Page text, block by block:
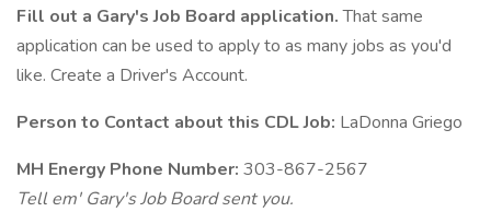
Fill out a Gary's Job Board application.That same
application can be used to apply to as many jobs as you'd
like. Create a Driver's Account.
Person to Contact about this CDL Job: LaDonna Griego
MH Energy Phone Number: 303-867-2567
Tell em' Gary's Job Board sent you.